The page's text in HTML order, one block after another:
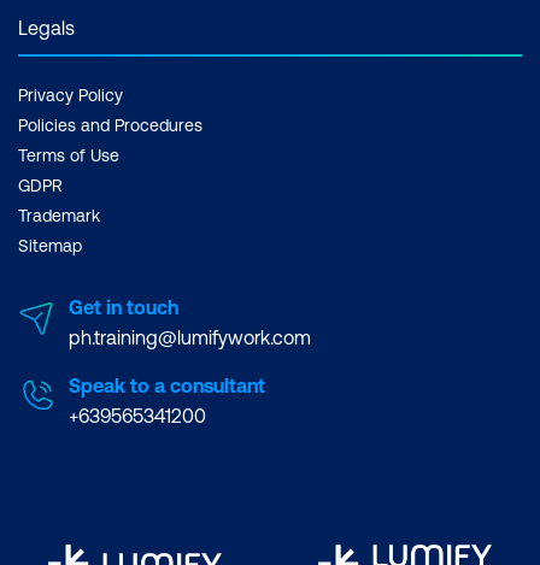
Legals
Privacy Policy
Policies and Procedures
Terms of Use
GDPR
Trademark
Sitemap
Get in touch
ph.training@lumifywork.com
Speak to a consultant
+639565341200